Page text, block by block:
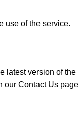
use of the service.
latest version of
Contact Us